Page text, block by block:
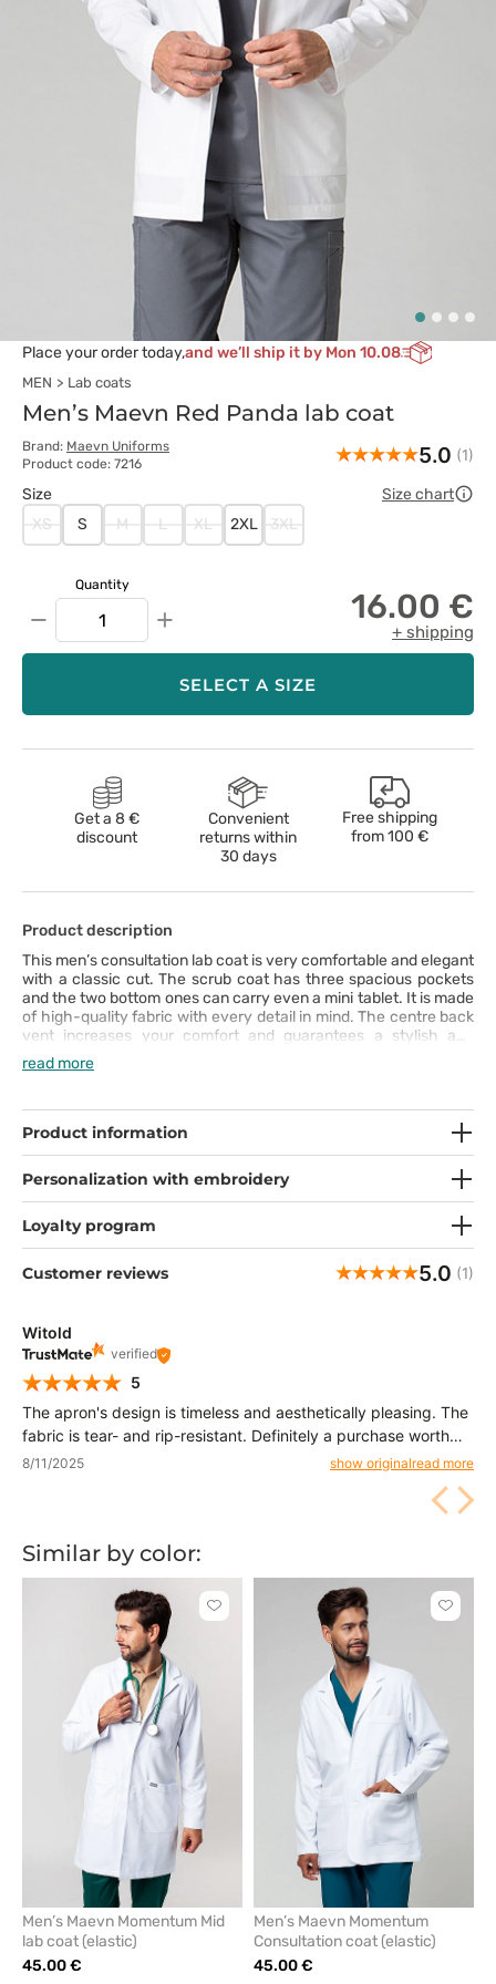
Place your order today,and we’ll ship it by Mon 10.08
MEN Lab coats
Men’s Maevn Red Panda lab coat
Brand: Maevn Uniforms
Product code: 7216
5.0 (1)
Size
Size chart
XS
S M L XL 2XL 3XL
Quantity
− + 16.00 €
+ shipping
SELECT A SIZE
Get a 8 €
discount
Convenient
returns within
30 days
Free shipping
from100 €
Product description
This men’s consultation lab coat is very comfortable and elegant
with a classic cut. The scrub coat has three spacious pockets
and the two bottom ones can carry even a mini tablet. It is made
of high-quality fabric with every detail in mind. The centre back
vent increases your comfort and guarantees a stylish and
elegant look.
read more
Product information
Personalization with embroidery
Loyalty program
Customer reviews 5.0 (1)
Witold
verified
5
The apron's design is timeless and aesthetically pleasing. The
fabric is tear- and rip-resistant. Definitely a purchase worth
recommending. 👍️
8/11/2025 show originalread more
Similar by color:
Click
Men’s Maevn Momentum Mid
lab coat (elastic)
45.00 €
Click
Men’s Maevn Momentum
Consultation coat (elastic)
45.00 €